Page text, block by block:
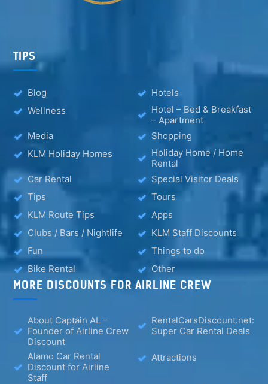
TIPS
Blog
Hotels
Wellness
Hotel – Bed & Breakfast
– Apartment
Media
Shopping
KLM Holiday Homes
Holiday Home / Home
Rental
Car Rental
Special Visitor Deals
Tips
Tours
KLM Route Tips
Apps
Clubs / Bars / Nightlife
KLM Staff Discounts
Fun
Things to do
Bike Rental
Other
MORE DISCOUNTS FOR AIRLINE CREW
About Captain AL –
Founder of Airline Crew
Discount
RentalCarsDiscount.net:
Super Car Rental Deals
Alamo Car Rental
Discount for Airline
Staff
Attractions